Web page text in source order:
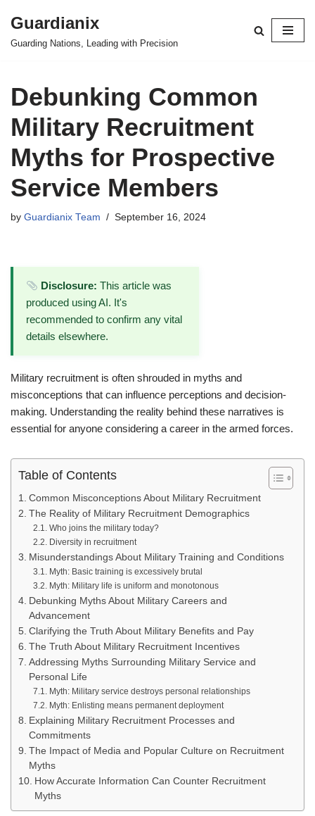
Skip
Guardianix
Guarding Nations, Leading with Precision
Debunking Common
Military Recruitment
Myths for Prospective
Service Members
by Guardianix Team September 16, 2024
Disclosure: This article was
produced using AI. It's
recommended to confirm any vital
details elsewhere.
Military recruitment is often shrouded in myths and
misconceptions that can influence perceptions and decision-
making. Understanding the reality behind these narratives is
essential for anyone considering a career in the armed forces.
Table of Contents
Common Misconceptions About Military Recruitment
The Reality of Military Recruitment Demographics
Who joins the military today?
Diversity in recruitment
Misunderstandings About Military Training and Conditions
Myth: Basic training is excessively brutal
Myth: Military life is uniform and monotonous
Debunking Myths About Military Careers and
Advancement
Clarifying the Truth About Military Benefits and Pay
The Truth About Military Recruitment Incentives
Addressing Myths Surrounding Military Service and
Personal Life
Myth: Military service destroys personal relationships
Myth: Enlisting means permanent deployment
Explaining Military Recruitment Processes and
Commitments
The Impact of Media and Popular Culture on Recruitment
Myths
How Accurate Information Can Counter Recruitment
Myths